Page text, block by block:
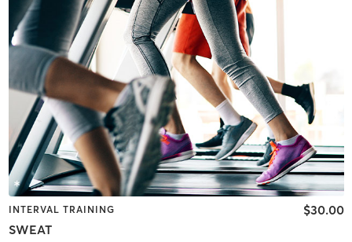
INTERVAL TRAINING
SWEAT
$30.00